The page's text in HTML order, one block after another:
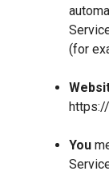
(for
You